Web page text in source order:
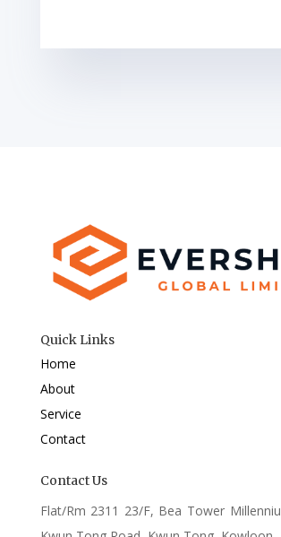
Quick Links
Home
About
Service
Contact
Contact Us
Flat/Rm 2311 23/F, Bea Tower